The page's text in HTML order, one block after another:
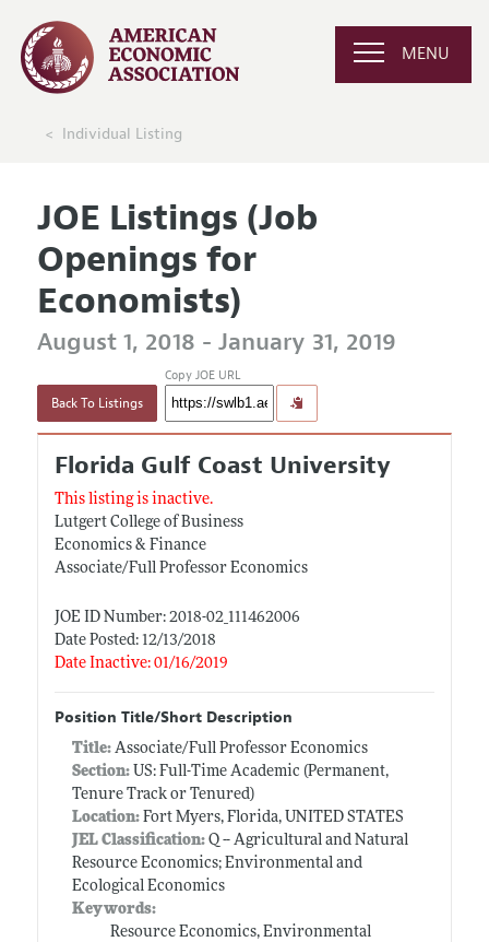
MENU
Individual Listing
JOE Listings (Job
Openings for
Economists)
August 1, 2018 - January 31, 2019
Back To Listings
Copy JOE URL
Florida Gulf Coast University
This listing is inactive.
Lutgert College of Business
Economics & Finance
Associate/Full Professor Economics
JOE ID Number: 2018-02_111462006
Date Posted: 12/13/2018
Date Inactive: 01/16/2019
Position Title/Short Description
Title: Associate/Full Professor Economics
Section:US: Full-Time Academic (Permanent,
Tenure Track or Tenured)
Location:Fort Myers, Florida, UNITED STATES
JEL Classification:Q -- Agricultural and Natural
Resource Economics; Environmental and
Ecological Economics
Keywords:
Resource Economics, Environmental